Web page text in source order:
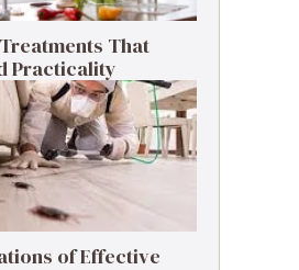
That
Practicality
of Effective